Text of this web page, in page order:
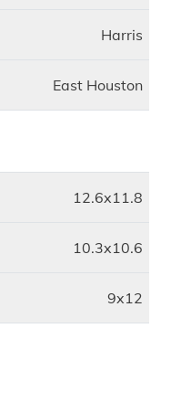
Harris
East Houston
12.6x11.8
10.3x10.6
9x12